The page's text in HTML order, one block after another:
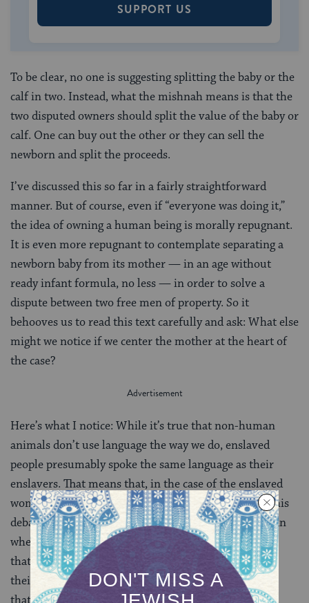
SUPPORT US
To be clear, no one is suggesting splitting the baby or the
calf in two. Instead, what the mishnah means is that the
two disputed owners should split the valueof the baby or
calf. One can buy out the other or they can sell the
newborn and split the proceeds.
I’ve discussed this so far in a fairly straightforward
manner. But of course, even if “everyone was doing it,”
the idea of owning a human being is morally repugnant.
It is even more repugnant to contemplate separating a
newborn baby from its mother — in an age without
ready infant formula, no less — in order to solve a
dispute between two free men of property. So it
behooves us to read this text carefully and ask: What else
might we notice if we center the mother at the heart of
the case?
Here’s what I notice: While it’s true that non-human
animals don’t use language the way we do, enslaved
people presumably spoke the same language as their
enslavers. That means that, in the case of the enslaved
woman who has given birth, the easiest solution to this
debate over ownership would be to just ask the woman
when she gave birth. But the mishnah never suggests
that they do this, and the rabbis of the Gemara — in
their discussion of the case — never do either. While